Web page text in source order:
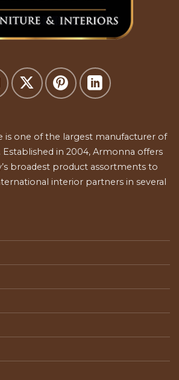
is one of the largest manufacturer of
in 2004, Armonna offers
broadest product assortments to
interior partners in several